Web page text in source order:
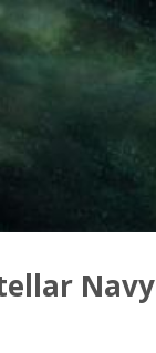
Navy